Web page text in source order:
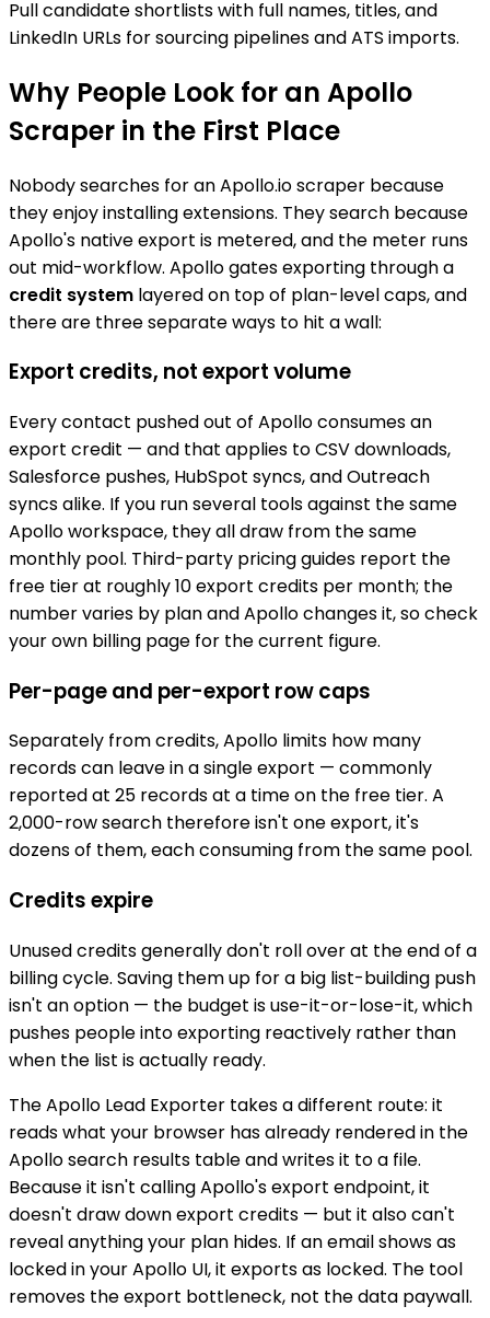
Pull candidate shortlists with full names, titles, and
LinkedIn URLs for sourcing pipelines and ATS imports.
Why People Look for an Apollo
Scraper in the First Place
Nobody searches for an Apollo.io scraper because
they enjoy installing extensions. They search because
Apollo's native export is metered, and the meter runs
out mid-workflow. Apollo gates exporting through a
credit system layered on top of plan-level caps, and
there are three separate ways to hit a wall:
Export credits, not export volume
Every contact pushed out of Apollo consumes an
export credit — and that applies to CSV downloads,
Salesforce pushes, HubSpot syncs, and Outreach
syncs alike. If you run several tools against the same
Apollo workspace, they all draw from the same
monthly pool. Third-party pricing guides report the
free tier at roughly 10 export credits per month; the
number varies by plan and Apollo changes it, so check
your own billing page for the current figure.
Per-page and per-export row caps
Separately from credits, Apollo limits how many
records can leave in a single export — commonly
reported at 25 records at a time on the free tier. A
2,000-row search therefore isn't one export, it's
dozens of them, each consuming from the same pool.
Credits expire
Unused credits generally don't roll over at the end of a
billing cycle. Saving them up for a big list-building push
isn't an option — the budget is use-it-or-lose-it, which
pushes people into exporting reactively rather than
when the list is actually ready.
The Apollo Lead Exporter takes a different route: it
reads what your browser has already rendered in the
Apollo search results table and writes it to a file.
Because it isn't calling Apollo's export endpoint, it
doesn't draw down export credits — but it also can't
reveal anything your plan hides. If an email shows as
locked in your Apollo UI, it exports as locked. The tool
removes the export bottleneck, not the data paywall.